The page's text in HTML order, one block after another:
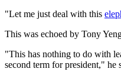
"Let me just deal with this
This was echoed by Tony
"This has nothing to do with
second term for president," he